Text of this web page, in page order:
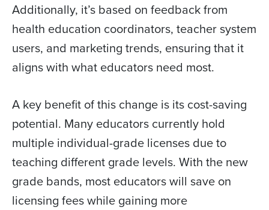
Additionally, it’s based on feedback from
health education coordinators, teacher system
users, and marketing trends, ensuring that it
aligns with what educators need most.
A key benefit of this change is its cost-saving
potential. Many educators currently hold
multiple individual-grade licenses due to
teaching different grade levels. With the new
grade bands, most educators will save on
licensing fees while gaining more